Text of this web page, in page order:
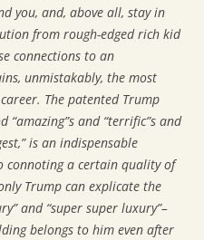
you, and, above all, stay in
from rough-edged rich kid
connections to an
unmistakably, the most
The patented Trump
“amazing”s and “terrific”s and
is an indispensable
a certain quality of
Trump can explicate the
and “super super luxury”–
belongsto him even after